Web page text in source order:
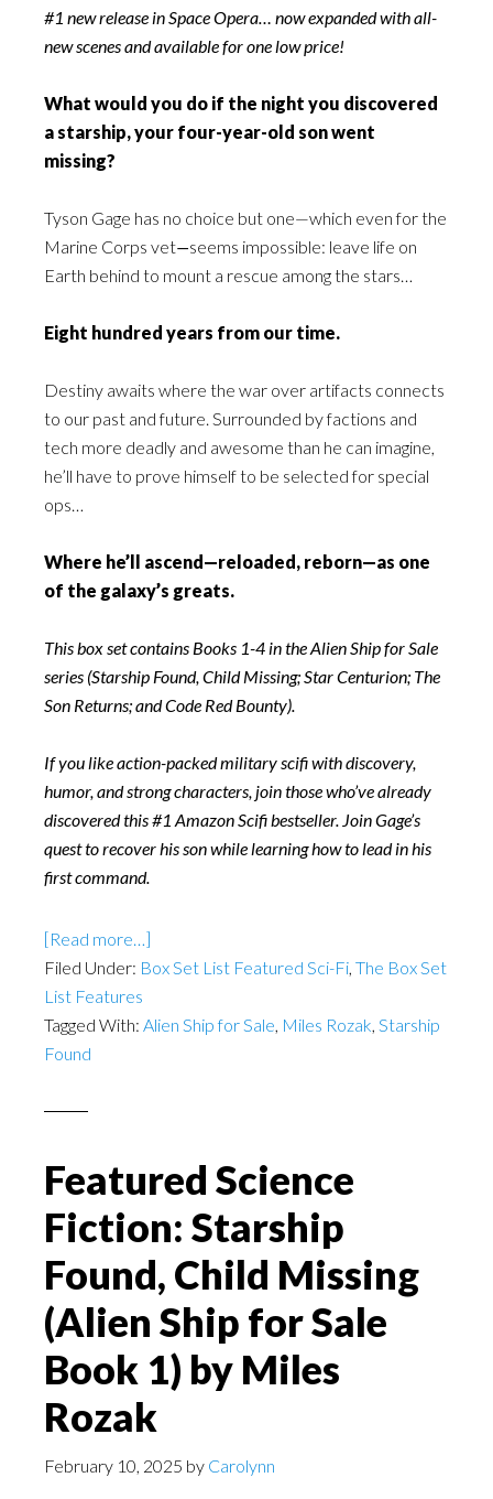
#1 new release in Space Opera… now expanded with all-
new scenes and available for one low price!
What would you do if the night you discovered
a starship, your four-year-old son went
missing?
Tyson Gage has no choice but one—which even for the
Marine Corps vet—seems impossible: leave life on
Earth behind to mount a rescue among the stars…
Eight hundred years from our time.
Destiny awaits where the war over artifacts connects
to our past and future. Surrounded by factions and
tech more deadly and awesome than he can imagine,
he’ll have to prove himself to be selected for special
ops…
Where he’ll ascend—reloaded, reborn—as one
of the galaxy’s greats.
This box set contains Books 1-4 in the Alien Ship for Sale
series (Starship Found, Child Missing; Star Centurion; The
Son Returns; and Code Red Bounty).
If you like action-packed military scifi with discovery,
humor, and strong characters, join those who’ve already
discovered this #1 Amazon Scifi bestseller. Join Gage’s
quest to recover his son while learning how to lead in his
first command.
[Read more…]
Filed Under: Box Set List Featured Sci-Fi, The Box Set
List Features
Tagged With: Alien Ship for Sale, Miles Rozak, Starship
Found
Featured Science
Fiction: Starship
Found, Child Missing
(Alien Ship for Sale
Book 1) by Miles
Rozak
February 10, 2025 by Carolynn